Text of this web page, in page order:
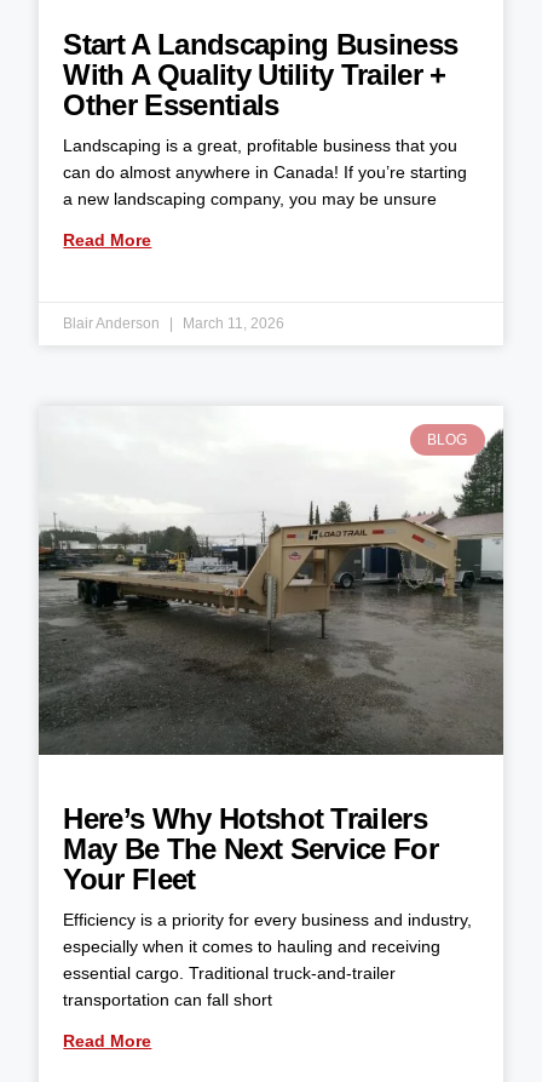
Start A Landscaping Business
With A Quality Utility Trailer +
Other Essentials
Landscaping is a great, profitable business that you
can do almost anywhere in Canada! If you’re starting
a new landscaping company, you may be unsure
Read More
Blair Anderson March 11, 2026
BLOG
Here’s Why Hotshot Trailers
May Be The Next Service For
Your Fleet
Efficiency is a priority for every business and industry,
especially when it comes to hauling and receiving
essential cargo. Traditional truck-and-trailer
transportation can fall short
Read More